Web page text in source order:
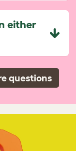
either
questions